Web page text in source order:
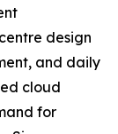
design
and daily
cloud
for